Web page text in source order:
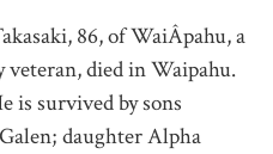
86, of WaiÂ­pahu, a
veteran, died in Waipahu.
is survived by sons
daughter Alpha